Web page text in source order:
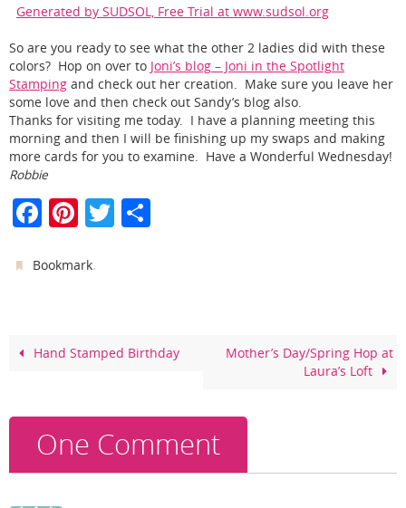
Generated by SUDSOL, Free Trial at www.sudsol.org
So are you ready to see what the other 2 ladies did with these
colors? Hop on over to Joni’s blog – Joni in the Spotlight
Stamping and check out her creation. Make sure you leave her
some love and then check out Sandy’s blog also.
Thanks for visiting me today. I have a planning meeting this
morning and then I will be finishing up my swaps and making
more cards for you to examine. Have a Wonderful Wednesday!
Robbie
F
c
o
k
Pi
er
T
Bookmark.
Hand Stamped Birthday
Mother’s Day/Spring Hop at
Laura’s Loft
One Comment